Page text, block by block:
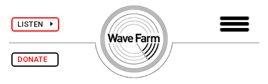
LISTEN
DONATE